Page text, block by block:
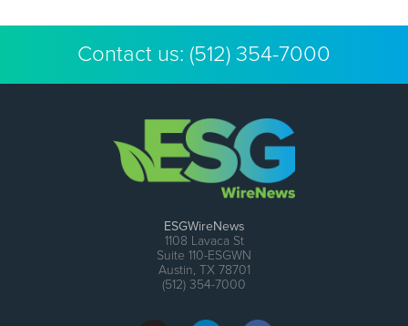
Contact us: (512) 354-7000
ESGWireNews
1108 Lavaca St
Suite 110-ESGWN
Austin, TX 78701
(512) 354-7000